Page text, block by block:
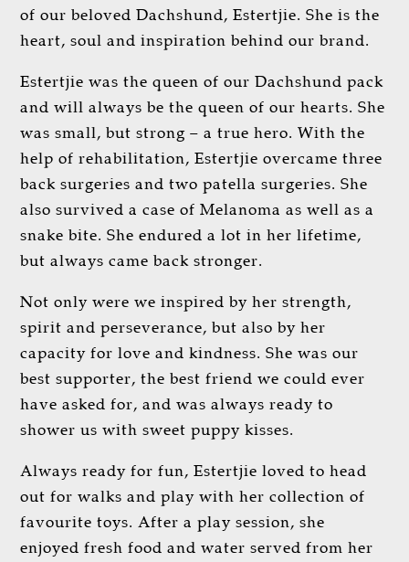
of our beloved Dachshund, Estertjie. She is the
heart, soul and inspiration behind our brand.
Estertjie was the queen of our Dachshund pack
and will always be the queen of our hearts. She
was small, but strong – a true hero. With the
help of rehabilitation, Estertjie overcame three
back surgeries and two patella surgeries. She
also survived a case of Melanoma as well as a
snake bite. She endured a lot in her lifetime,
but always came back stronger.
Not only were we inspired by her strength,
spirit and perseverance, but also by her
capacity for love and kindness. She was our
best supporter, the best friend we could ever
have asked for, and was always ready to
shower us with sweet puppy kisses.
Always ready for fun, Estertjie loved to head
out for walks and play with her collection of
favourite toys. After a play session, she
enjoyed fresh food and water served from her